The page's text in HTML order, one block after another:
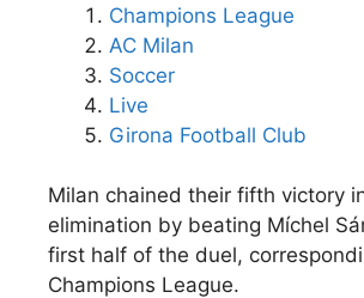
Champions League
AC Milan
Soccer
Live
Girona Football Club
Milan chained their fifth victory
elimination by beating Míchel
first half of the duel,
Champions League.